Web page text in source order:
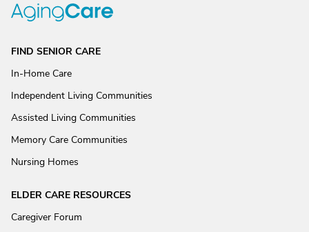
FIND SENIOR CARE
In-Home Care
Independent Living Communities
Assisted Living Communities
Memory Care Communities
Nursing Homes
ELDER CARE RESOURCES
Caregiver Forum